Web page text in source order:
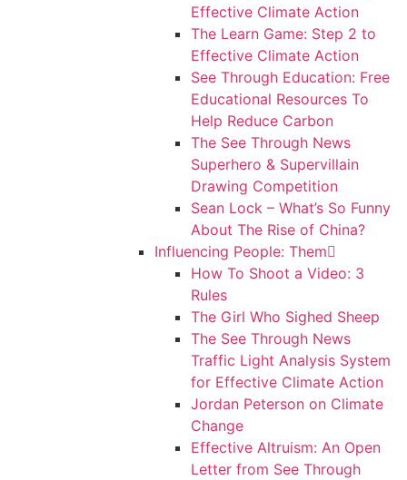
Effective Climate Action
The Learn Game: Step 2 to
Effective Climate Action
See Through Education: Free
Educational Resources To
Help Reduce Carbon
The See Through News
Superhero & Supervillain
Drawing Competition
Sean Lock – What’s So Funny
About The Rise of China?
Influencing People: Them
How To Shoot a Video: 3
Rules
The Girl Who Sighed Sheep
The See Through News
Traffic Light Analysis System
for Effective Climate Action
Jordan Peterson on Climate
Change
Effective Altruism: An Open
Letter from See Through